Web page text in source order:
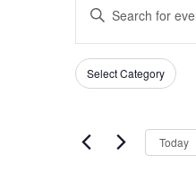
SEARCH
AND
VIEWS
NAVIGATION
Enter
Search
for
by
Keyword.
Filters
Changing
of
Select Category
Today